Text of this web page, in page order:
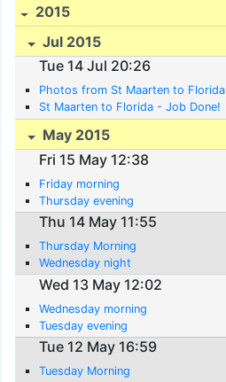
2015
Jul 2015
Tue 14 Jul 20:26
Photos from St Maarten to Florida
St Maarten to Florida - Job Done!
May 2015
Fri 15 May 12:38
Friday morning
Thursday evening
Thu 14 May 11:55
Thursday Morning
Wednesday night
Wed 13 May 12:02
Wednesday morning
Tuesday evening
Tue 12 May 16:59
Tuesday Morning